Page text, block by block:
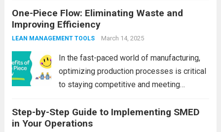
costs, companies are constantly looking for
innovative methods to optimize their
production processes. One such method
that has...
One-Piece Flow: Eliminating Waste and
Improving Efficiency
LEAN MANAGEMENT TOOLS March 14, 2025
In the fast-paced world of manufacturing,
optimizing production processes is critical
to staying competitive and meeting
continually seeking ways to streamline
operations, reduce costs, and improve
Step-by-Step Guide to Implementing SMED
in Your Operations